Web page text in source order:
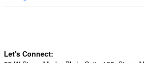
Let's Connect: